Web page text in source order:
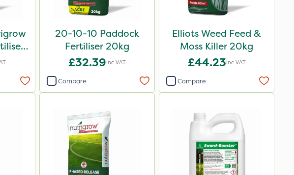
20-10-10 Paddock
Fertiliser 20kg
£32.39Inc VAT
Compare
Elliots Weed Feed &
Moss Killer 20kg
£44.23Inc VAT
Compare